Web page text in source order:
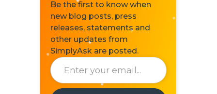
Be the first to know when
new blog posts, press
releases, statements and
other updates from
SimplyAsk are posted.